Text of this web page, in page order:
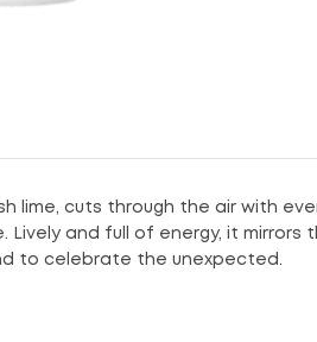
lime, cuts through the air with
and full of energy, it
to celebrate the unexpected.